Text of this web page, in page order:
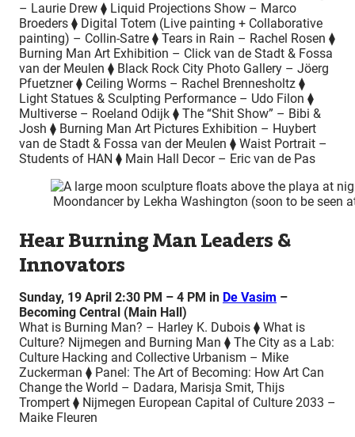
– Laurie Drew ⧫ Liquid Projections Show – Marco
Broeders ⧫ Digital Totem (Live painting + Collaborative
painting) – Collin-Satre ⧫ Tears in Rain – Rachel Rosen ⧫
Burning Man Art Exhibition – Click van de Stadt & Fossa
van der Meulen ⧫ Black Rock City Photo Gallery – Jöerg
Pfuetzner ⧫ Ceiling Worms – Rachel Brennesholtz ⧫
Light Statues & Sculpting Performance – Udo Filon ⧫
Multiverse – Roeland Odijk ⧫ The “Shit Show” – Bibi &
Josh ⧫ Burning Man Art Pictures Exhibition – Huybert
van de Stadt & Fossa van der Meulen ⧫ Waist Portrait –
Students of HAN ⧫ Main Hall Decor – Eric van de Pas
Moondancer by Lekha Washington (soon to be seen
Hear Burning Man Leaders &
Innovators
Sunday, 19 April 2:30 PM – 4 PM in De Vasim –
Becoming Central (Main Hall)
What is Burning Man? – Harley K. Dubois ⧫ What is
Culture? Nijmegen and Burning Man ⧫ The City as a Lab:
Culture Hacking and Collective Urbanism – Mike
Zuckerman ⧫ Panel: The Art of Becoming: How Art Can
Change the World – Dadara, Marisja Smit, Thijs
Trompert ⧫ Nijmegen European Capital of Culture 2033 –
Maike Fleuren